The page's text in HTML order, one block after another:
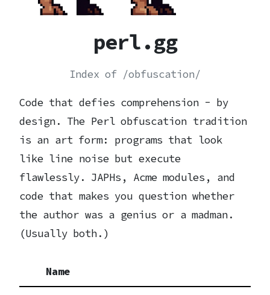
perl.gg
Index of /obfuscation/
Code that defies comprehension - by
design. The Perl obfuscation tradition
is an art form: programs that look
like line noise but execute
flawlessly. JAPHs, Acme modules, and
code that makes you question whether
the author was a genius or a madman.
(Usually both.)
Name